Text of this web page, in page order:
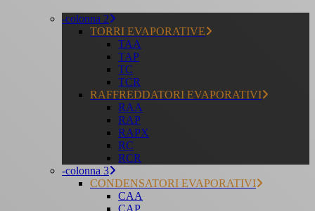
-colonna 2
TORRI EVAPORATIVE
TAA
TAP
TC
TCR
RAFFREDDATORI EVAPORATIVI
RAA
RAP
RAPX
RC
RCR
-colonna 3
CONDENSATORI EVAPORATIVI
CAA
CAP